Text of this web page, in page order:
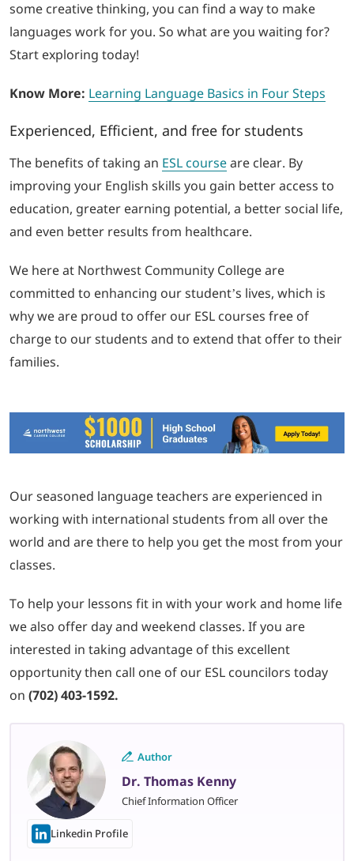
some creative thinking, you can find a way to make
languages work for you. So what are you waiting for?
Start exploring today!
Know More: Learning Language Basics in Four Steps
Experienced, Efficient, and free for students
The benefits of taking an ESL courseare clear. By
improving your English skills you gain better access to
education, greater earning potential, a better social life,
and even better results from healthcare.
We here at Northwest Community College are
committed to enhancing our student’s lives, which is
why we are proud to offer our ESL courses free of
charge to our students and to extend that offer to their
families.
Our seasoned language teachers are experienced in
working with international students from all over the
world and are there to help you get the most from your
classes.
To help your lessons fit in with your work and home life
we also offer day and weekend classes. If you are
interested in taking advantage of this excellent
opportunity then call one of our ESL councilors today
on (702) 403-1592.
Author
Dr. Thomas Kenny
Chief Information Officer
Linkedin Profile